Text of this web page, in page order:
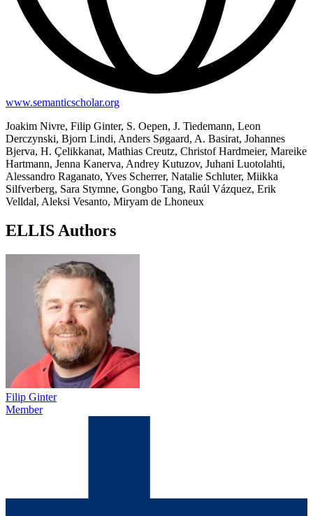
www.semanticscholar.org
Joakim Nivre, Filip Ginter, S. Oepen, J. Tiedemann, Leon
Derczynski, Bjorn Lindi, Anders Søgaard, A. Basirat, Johannes
Bjerva, H. Çelikkanat, Mathias Creutz, Christof Hardmeier, Mareike
Hartmann, Jenna Kanerva, Andrey Kutuzov, Juhani Luotolahti,
Alessandro Raganato, Yves Scherrer, Natalie Schluter, Miikka
Silfverberg, Sara Stymne, Gongbo Tang, Raúl Vázquez, Erik
Velldal, Aleksi Vesanto, Miryam de Lhoneux
ELLIS Authors
Filip Ginter
Member